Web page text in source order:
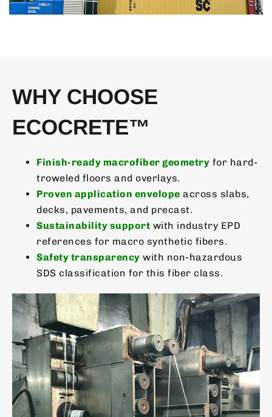
WHY CHOOSE
ECOCRETE™
Finish-ready macrofiber geometry for hard-
troweled floors and overlays.
Proven application envelope across slabs,
decks, pavements, and precast.
Sustainability support with industry EPD
references for macro synthetic fibers.
Safety transparency with non-hazardous
SDS classification for this fiber class.